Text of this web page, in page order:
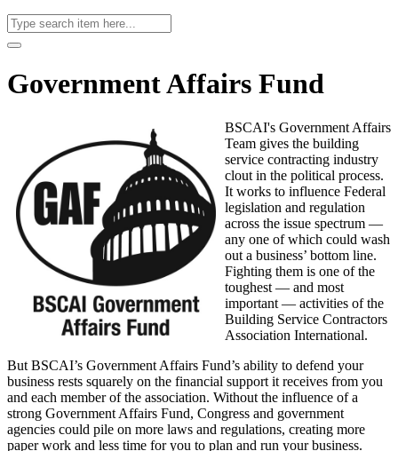
Government Affairs Fund
BSCAI's Government Affairs
Team gives the building
service contracting industry
clout in the political process.
It works to influence Federal
legislation and regulation
across the issue spectrum —
any one of which could wash
out a business’ bottom line.
Fighting them is one of the
toughest — and most
important — activities of the
Building Service Contractors
Association International.
But BSCAI’s Government Affairs Fund’s ability to defend your
business rests squarely on the financial support it receives from you
and each member of the association. Without the influence of a
strong Government Affairs Fund, Congress and government
agencies could pile on more laws and regulations, creating more
paper work and less time for you to plan and run your business.